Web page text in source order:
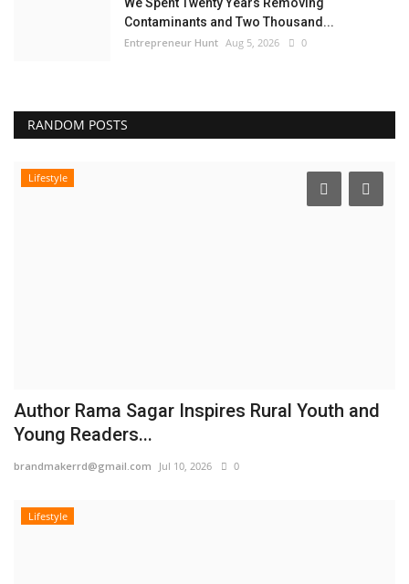
Contaminants and Two Thousand...
Entrepreneur Hunt Aug 5, 2026 0
RANDOM POSTS
Lifestyle
Author Rama Sagar Inspires Rural Youth and
Young Readers...
brandmakerrd@gmail.com Jul 10, 2026 0
Lifestyle